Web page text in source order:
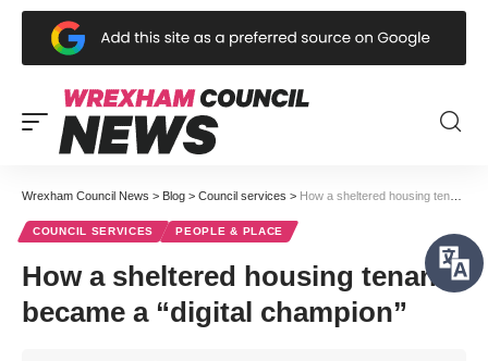
Wrexham Council News > Blog > Council services > How a sheltered housing tenant became a “digital champion”
COUNCIL SERVICES PEOPLE & PLACE
How a sheltered housing tenant
became a “digital champion”